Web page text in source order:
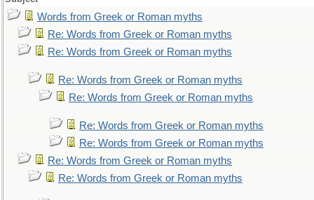
Words from Greek or Roman myths
Re: Words from Greek or Roman myths
Re: Words from Greek or Roman myths
Re: Words from Greek or Roman myths
Re: Words from Greek or Roman myths
Re: Words from Greek or Roman myths
Re: Words from Greek or Roman myths
Re: Words from Greek or Roman myths
Re: Words from Greek or Roman myths